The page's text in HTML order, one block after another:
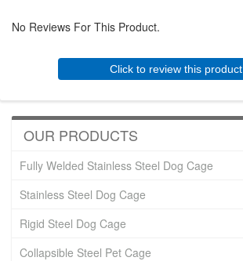
No Reviews For This Product.
Click to review this product
OUR PRODUCTS
Fully Welded Stainless Steel Dog Cage
Stainless Steel Dog Cage
Rigid Steel Dog Cage
Collapsible Steel Pet Cage